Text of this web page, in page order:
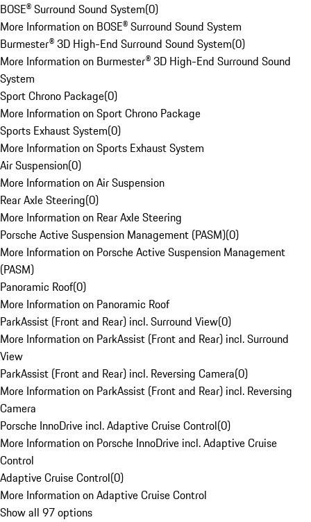
BOSE® Surround Sound System(0)
More Information on BOSE® Surround Sound System
Burmester® 3D High-End Surround Sound System(0)
More Information on Burmester® 3D High-End Surround Sound
System
Sport Chrono Package(0)
More Information on Sport Chrono Package
Sports Exhaust System(0)
More Information on Sports Exhaust System
Air Suspension(0)
More Information on Air Suspension
Rear Axle Steering(0)
More Information on Rear Axle Steering
Porsche Active Suspension Management (PASM)(0)
More Information on Porsche Active Suspension Management
(PASM)
Panoramic Roof(0)
More Information on Panoramic Roof
ParkAssist (Front and Rear) incl. Surround View(0)
More Information on ParkAssist (Front and Rear) incl. Surround
View
ParkAssist (Front and Rear) incl. Reversing Camera(0)
More Information on ParkAssist (Front and Rear) incl. Reversing
Camera
Porsche InnoDrive incl. Adaptive Cruise Control(0)
More Information on Porsche InnoDrive incl. Adaptive Cruise
Control
Adaptive Cruise Control(0)
More Information on Adaptive Cruise Control
Show all 97 options